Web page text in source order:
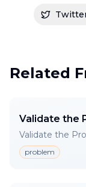
Related
Validate the
Validate the
problem